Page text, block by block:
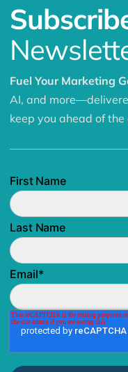
Fuel Your Marketing
AI, and
keep you ahead of the
First Name
Last Name
Email*